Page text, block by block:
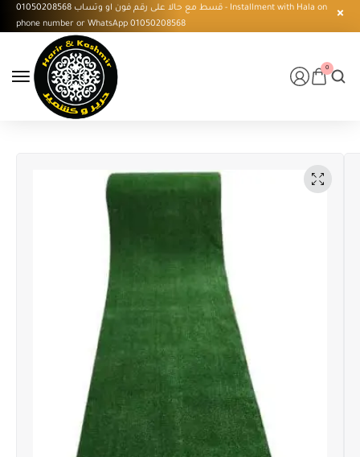
قسط مع حالا على رقم فون او وتساب 01050208568 - Installment with Hala on
phone number or WhatsApp 01050208568
0